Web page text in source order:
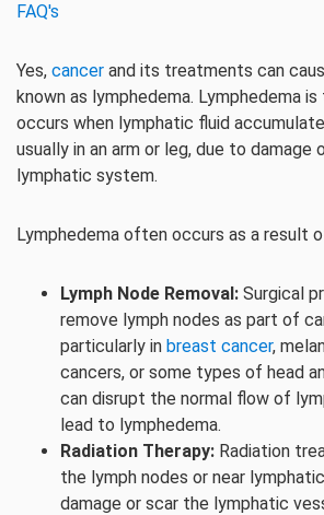
FAQ's
Yes, cancer and its treatments can
known as lymphedema. Lymphedema
occurs when lymphatic fluid
usually in an arm or leg, due to damage
lymphatic system.
Lymphedema often occurs as a result
Lymph Node Removal: Surgical
remove lymph nodes as part of
particularly in breast cancer,
cancers, or some types of head
can disrupt the normal flow of
lead to lymphedema.
Radiation Therapy: Radiation
the lymph nodes or near
damage or scar the lymphatic